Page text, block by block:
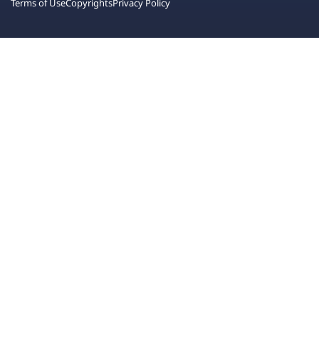
Terms of UseCopyrightsPrivacy Policy